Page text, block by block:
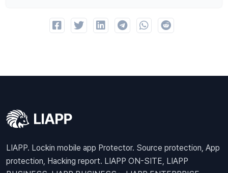
LIAPP. Lockin mobile app Protector. Source protection, App
protection, Hacking report. LIAPP ON-SITE, LIAPP